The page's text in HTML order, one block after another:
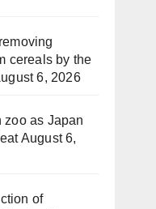
cereals by the
6, 2026
zoo as Japan
August 6,
of